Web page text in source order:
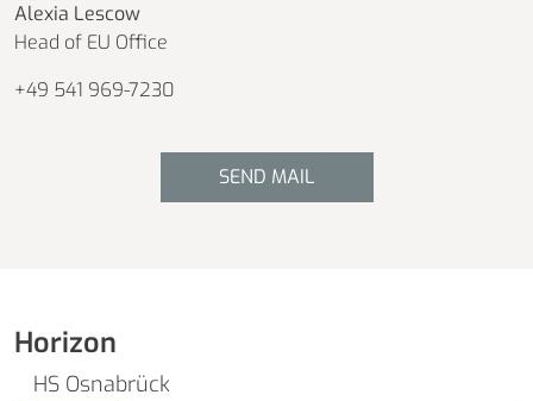
Alexia Lescow
Head of EU Office
+49 541 969-7230
SEND MAIL
Horizon
HS Osnabrück